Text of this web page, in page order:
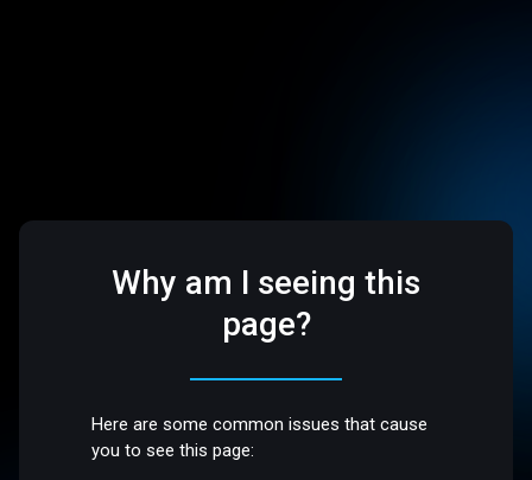
Why am I seeing this
page?
Here are some common issues that cause
you to see this page: